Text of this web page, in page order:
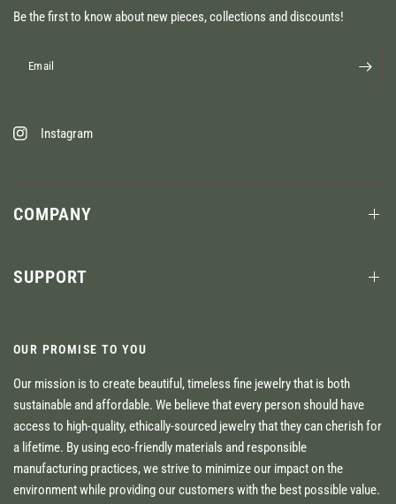
Be the first to know about new pieces, collections and discounts!
Email
Instagram
COMPANY
SUPPORT
OUR PROMISE TO YOU
Our mission is to create beautiful, timeless fine jewelry that is both
sustainable and affordable. We believe that every person should have
access to high-quality, ethically-sourced jewelry that they can cherish for
a lifetime. By using eco-friendly materials and responsible
manufacturing practices, we strive to minimize our impact on the
environment while providing our customers with the best possible value.